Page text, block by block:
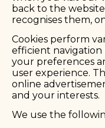
back to the
recognises them,
Cookies perform
efficient
your preferences
user experience.
online
and your interests.
We use the